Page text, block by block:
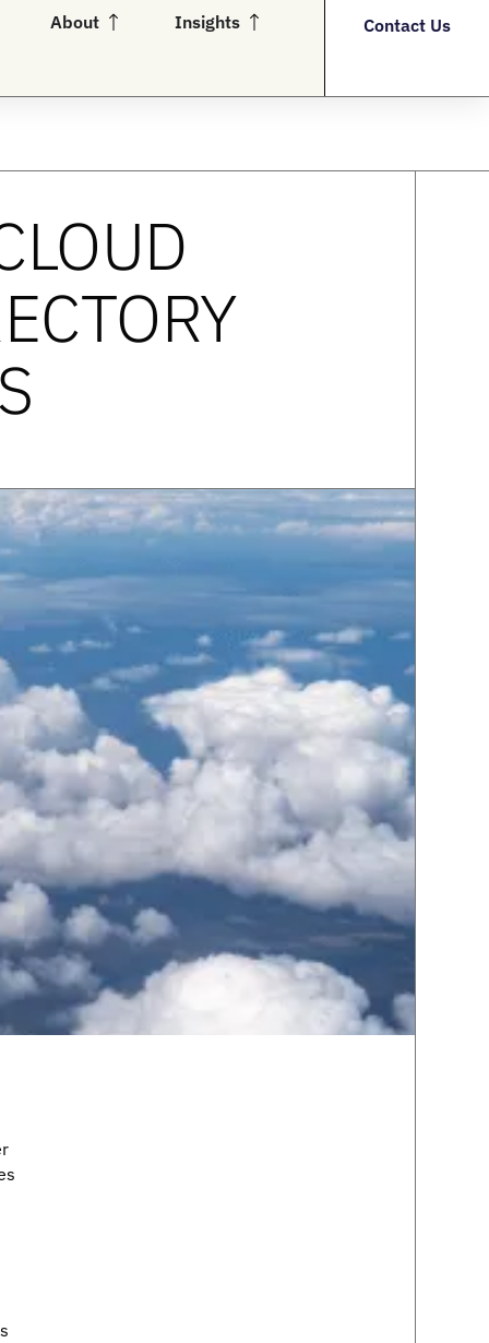
Partners
About Open AboutInsights Open Insights Contact Us